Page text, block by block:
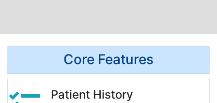
Core Features
Patient History